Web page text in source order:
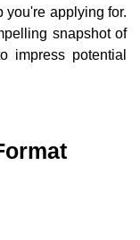
you're applying for.
snapshot of
impress potential